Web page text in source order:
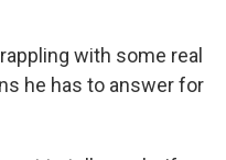
with some real
he has to answer for